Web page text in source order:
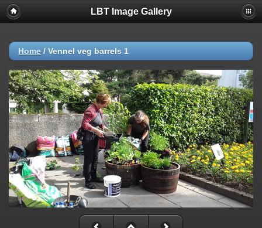
LBT Image Gallery
Home / Vennel veg barrels 1